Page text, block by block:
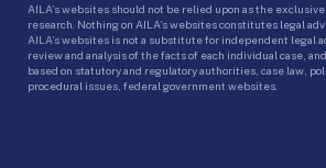
AILA’s websites should not be relied upon as the
research. Nothing on AILA’s websites constitutes legal
AILA’s websites is not a substitute for independent legal
review and analysis of the facts of each individual case,
based on statutory and regulatory authorities, case law,
procedural issues, federal government websites.